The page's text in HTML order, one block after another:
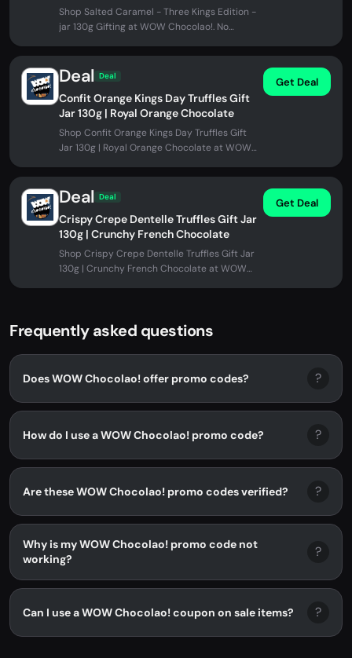
Shop Salted Caramel - Three Kings Edition -
jar 130g Gifting at WOW Chocolao!. No
Deal Deal
Confit Orange Kings Day Truffles Gift
Jar 130g | Royal Orange Chocolate
Shop Confit Orange Kings Day Truffles Gift
Jar 130g | Royal Orange Chocolate at WOW
Get Deal
Deal Deal
Crispy Crepe Dentelle Truffles Gift Jar
130g | Crunchy French Chocolate
Shop Crispy Crepe Dentelle Truffles Gift Jar
130g | Crunchy French Chocolate at WOW
Get Deal
Frequently asked questions
Does WOW Chocolao! offer promo codes? ?
How do I use a WOW Chocolao! promo code? ?
Are these WOW Chocolao! promo codes verified? ?
Why is my WOW Chocolao! promo code not
working?
?
Can I use a WOW Chocolao! coupon on sale items? ?